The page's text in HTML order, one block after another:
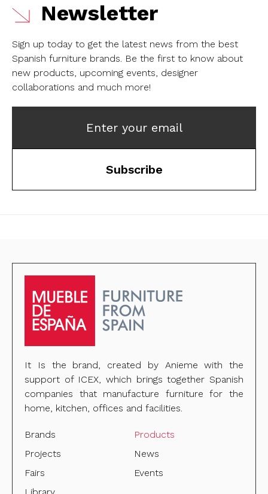
Newsletter
Sign up today to get the latest news from the best
Spanish furniture brands. Be the first to know about
new products, upcoming events, designer
collaborations and much more!
Enter your email
Subscribe
It Is the brand, created by Anieme with the
support of ICEX, which brings together Spanish
companies that manufacture furniture for the
home, kitchen, offices and facilities.
Brands
Products
Projects
News
Fairs
Events